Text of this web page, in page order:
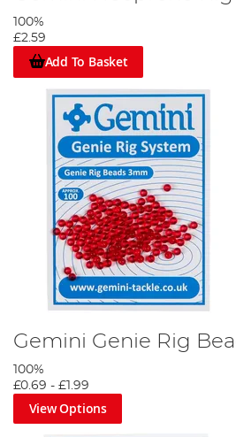
100%
£2.59
Add To Basket
Gemini Genie Rig
100%
£0.69 - £1.99
View Options